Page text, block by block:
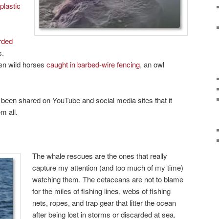
wild horses caught in barbed-wire fencing, an owl
shared on YouTube and social media sites that it
all.
The whale rescues are the ones that really
capture my attention (and too much of my time)
watching them. The cetaceans are not to blame
for the miles of fishing lines, webs of fishing
nets, ropes, and trap gear that litter the ocean
after being lost in storms or discarded at sea.